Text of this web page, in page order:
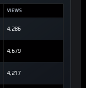
VIEWS
4,286
4,679
4,217